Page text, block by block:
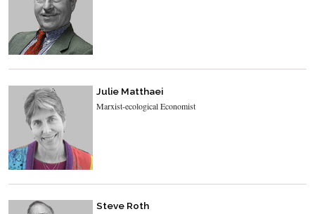
Julie Matthaei
Marxist-ecological Economist
Steve Roth